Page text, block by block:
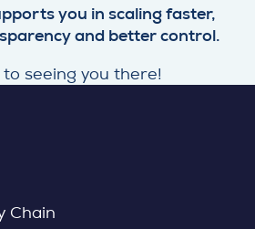
you in scaling faster,
and better control.
seeing you there!
Chain